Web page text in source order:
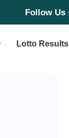
Follow Us
Lotto Results